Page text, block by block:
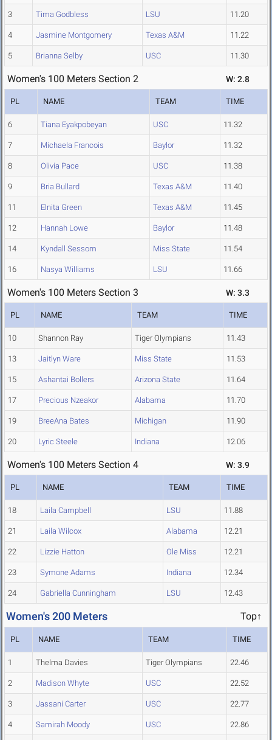
3 Tima Godbless LSU 11.20
4 Jasmine Montgomery Texas A&M 11.22
5 Brianna Selby USC 11.30
Women's 100 Meters Section 2 W: 2.8
PL NAME TEAM TIME
6 Tiana Eyakpobeyan USC 11.32
7 Michaela Francois Baylor 11.32
8 Olivia Pace USC 11.38
9 Bria Bullard Texas A&M 11.40
11 Elnita Green Texas A&M 11.45
12 Hannah Lowe Baylor 11.48
14 Kyndall Sessom Miss State 11.54
16 Nasya Williams LSU 11.66
Women's 100 Meters Section 3 W: 3.3
PL NAME TEAM TIME
10 Shannon Ray Tiger Olympians 11.43
13 Jaitlyn Ware Miss State 11.53
15 Ashantai Bollers Arizona State 11.64
17 Precious Nzeakor Alabama 11.70
19 BreeAna Bates Michigan 11.90
20 Lyric Steele Indiana 12.06
Women's 100 Meters Section 4 W: 3.9
PL NAME TEAM TIME
18 Laila Campbell LSU 11.88
21 Laila Wilcox Alabama 12.21
22 Lizzie Hatton Ole Miss 12.21
23 Symone Adams Indiana 12.34
24 Gabriella Cunningham LSU 12.43
Women's 200 Meters Top↑
PL NAME TEAM TIME
1 Thelma Davies Tiger Olympians 22.46
2 Madison Whyte USC 22.52
3 Jassani Carter USC 22.77
4 Samirah Moody USC 22.86